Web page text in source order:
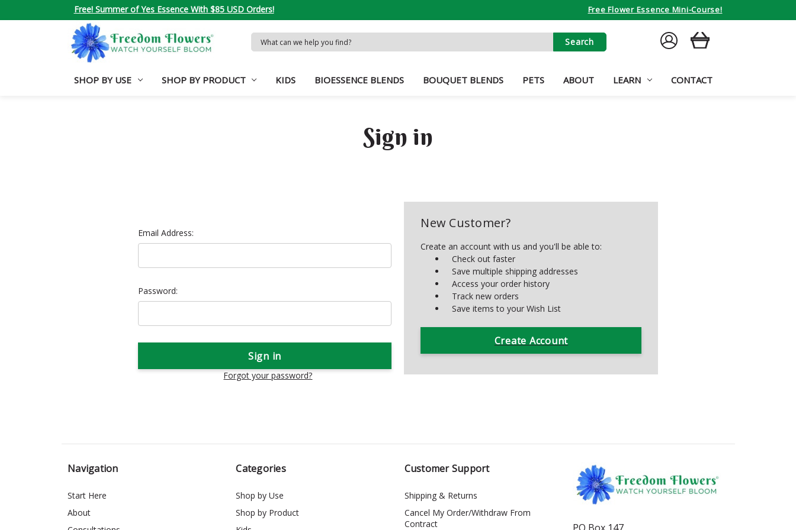
Free! Summer of Yes Essence With $85 USD Orders! Free Flower Essence Mini-Course!
Search
Keyword:
SIGN
IN
CART
SHOP BY USE SHOP BY PRODUCT KIDS BIOESSENCE BLENDS BOUQUET BLENDS PETS ABOUT LEARN CONTACT
Sign in
Email Address:
Password:
Forgot your password?
New Customer?
Create an account with us and you'll be able to:
Check out faster
Save multiple shipping addresses
Access your order history
Track new orders
Save items to your Wish List
Create Account
Navigation
Start Here
About
Categories
Shop by Use
Shop by Product
Customer Support
Shipping & Returns
Cancel My Order/Withdraw From
Contract